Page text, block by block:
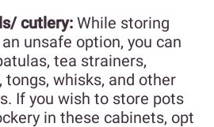
cutlery: While storing
unsafe option, you can
tea strainers,
tongs, whisks, and other
If you wish to store pots
in these cabinets, opt